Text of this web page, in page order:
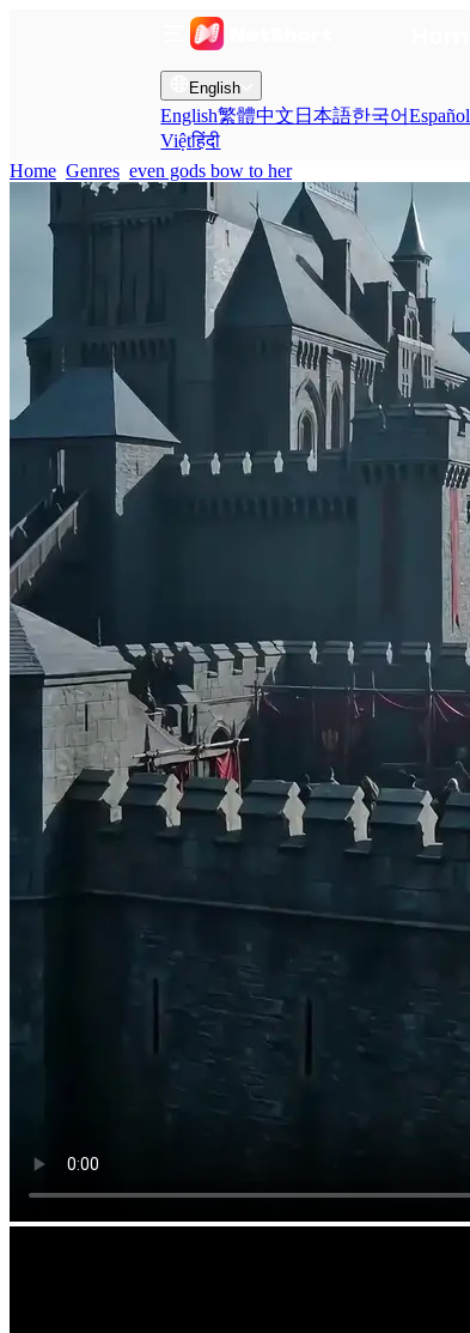
English
English繁體中文 日本語한국어Español
Việtहिंदी
Home Genres even gods bow to her